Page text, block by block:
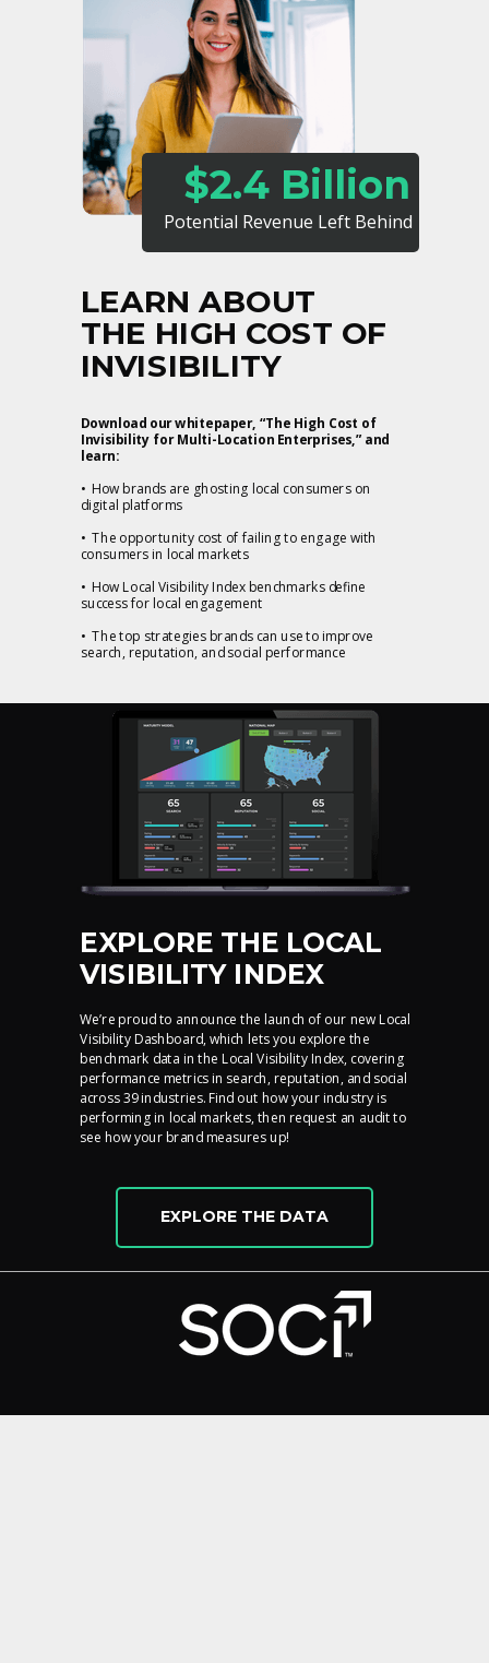
$2.4 Billion
Potential Revenue Left Behind
LEARN ABOUT
THE HIGH COST OF
INVISIBILITY
Download our whitepaper, “The High Cost of
Invisibility for Multi-Location Enterprises,” and
learn:
• How brands are ghosting local consumers on
digital platforms
• The opportunity cost of failing to engage with
consumers in local markets
• How Local Visibility Index benchmarks define
success for local engagement
• The top strategies brands can use to improve
search, reputation, and social performance
EXPLORE THE LOCAL
VISIBILITY INDEX
We’re proud to announce the launch of our new Local
Visibility Dashboard, which lets you explore the
benchmark data in the Local Visibility Index, covering
performance metrics in search, reputation, and social
across 39 industries. Find out how your industry is
performing in local markets, then request an audit to
see how your brand measures up!
EXPLORE THE DATA